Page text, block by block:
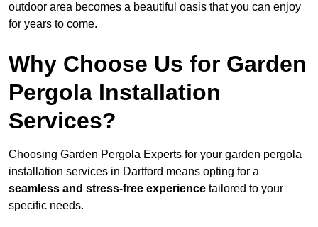
outdoor area becomes a beautiful oasis that you can enjoy
for years to come.
Why Choose Us for Garden
Pergola Installation
Services?
Choosing Garden Pergola Experts for your garden pergola
installation services in Dartford means opting for a
seamless and stress-free experience tailored to your
specific needs.